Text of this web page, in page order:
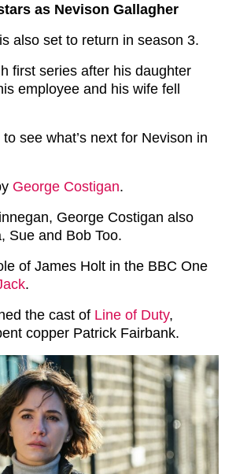
as Nevison Gallagher
also set to return in season 3.
first series after his daughter
employee and his wife fell
see what’s next for Nevison in
George Costigan.
George Costigan also
Sue and Bob Too.
of James Holt in the BBC One
.
the cast of Line of Duty,
copper Patrick Fairbank.